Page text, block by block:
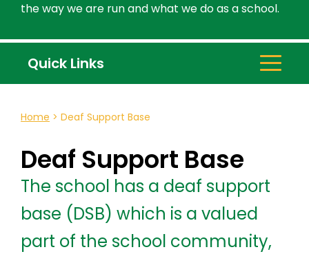
the way we are run and what we do as a school.
Quick Links
Home > Deaf Support Base
Deaf Support Base
The school has a deaf support
base (DSB) which is a valued
part of the school community,